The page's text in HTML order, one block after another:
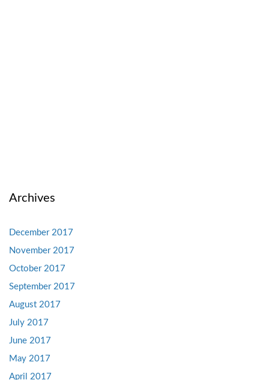
Archives
December 2017
November 2017
October 2017
September 2017
August 2017
July 2017
June 2017
May 2017
April 2017